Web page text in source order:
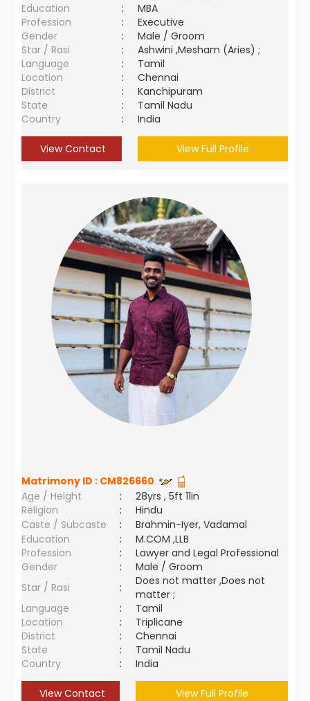
Education
:
MBA
Profession
:
Executive
Gender
:
Male / Groom
Star / Rasi
:
Ashwini ,Mesham (Aries) ;
Language
:
Tamil
Location
:
Chennai
District
:
Kanchipuram
State
:
Tamil Nadu
Country
: India
View Contact View Full Profile
Matrimony ID : CM826660
Age / Height
:
28yrs , 5ft 11in
Religion
:
Hindu
Caste / Subcaste
:
Brahmin-Iyer, Vadamal
Education
:
M.COM ,LLB
Profession
:
Lawyer and Legal Professional
Gender
:
Male / Groom
Star / Rasi
:
Does not matter ,Does not
matter ;
Language
:
Tamil
Location
:
Triplicane
District
:
Chennai
State
:
Tamil Nadu
Country
: India
View Contact View Full Profile